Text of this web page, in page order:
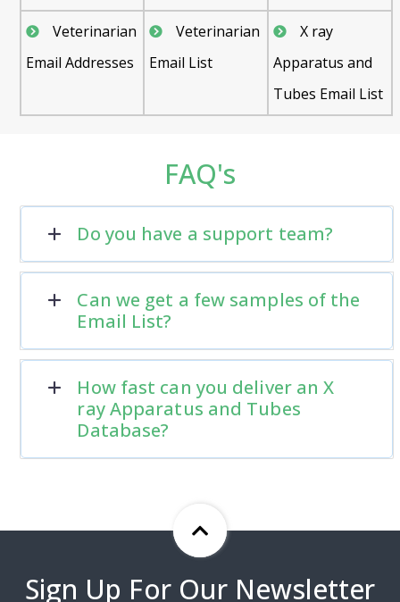
Veterinarian
Email Addresses
Veterinarian
Email List
X ray
Apparatus and
Tubes Email List
FAQ's
Do you have a support team?
Can we get a few samples of the
Email List?
How fast can you deliver an X
ray Apparatus and Tubes
Database?
Sign Up For Our Newsletter